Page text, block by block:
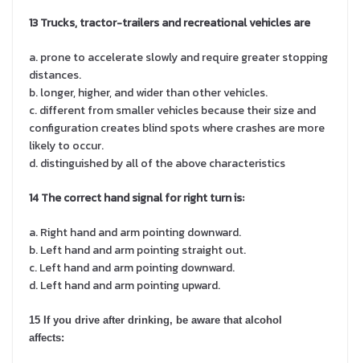
13 Trucks, tractor-trailers and recreational vehicles are
a. prone to accelerate slowly and require greater stopping
distances.
b. longer, higher, and wider than other vehicles.
c. different from smaller vehicles because their size and
configuration creates blind spots where crashes are more
likely to occur.
d. distinguished by all of the above characteristics
14 The correct hand signal for right turn is:
a. Right hand and arm pointing downward.
b. Left hand and arm pointing straight out.
c. Left hand and arm pointing downward.
d. Left hand and arm pointing upward.
15 If you drive after drinking, be aware that alcohol
affects: